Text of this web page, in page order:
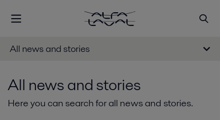
All news and stories
All news and stories
Here you can search for all news and stories.